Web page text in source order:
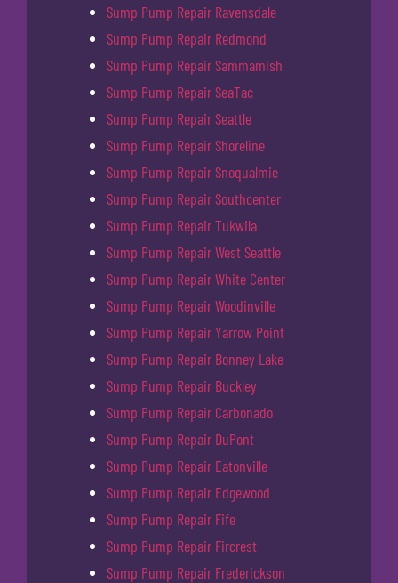
Sump Pump Repair Ravensdale
Sump Pump Repair Redmond
Sump Pump Repair Sammamish
Sump Pump Repair SeaTac
Sump Pump Repair Seattle
Sump Pump Repair Shoreline
Sump Pump Repair Snoqualmie
Sump Pump Repair Southcenter
Sump Pump Repair Tukwila
Sump Pump Repair West Seattle
Sump Pump Repair White Center
Sump Pump Repair Woodinville
Sump Pump Repair Yarrow Point
Sump Pump Repair Bonney Lake
Sump Pump Repair Buckley
Sump Pump Repair Carbonado
Sump Pump Repair DuPont
Sump Pump Repair Eatonville
Sump Pump Repair Edgewood
Sump Pump Repair Fife
Sump Pump Repair Fircrest
Sump Pump Repair Frederickson